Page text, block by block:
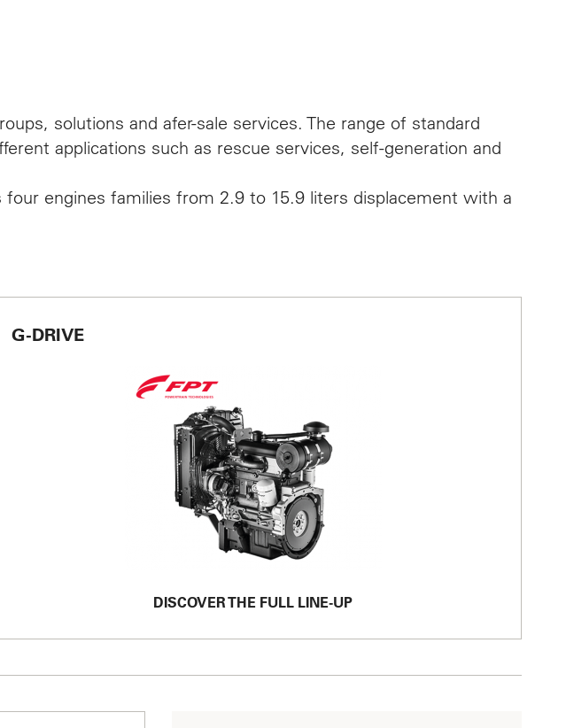
solutions and afer-sale services. The range of standard
applications such as rescue services, self-generation and
engines families from 2.9 to 15.9 liters displacement with a
G-DRIVE
DISCOVER THE FULL LINE-UP